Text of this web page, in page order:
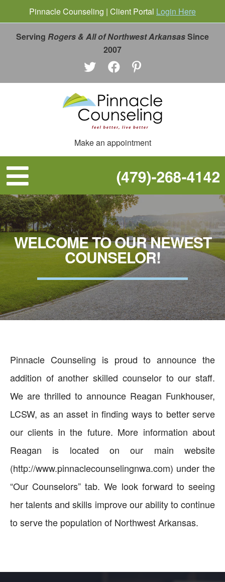
Serving Rogers & All of Northwest ArkansasSince
2007
Make an appointment
WELCOME TO OUR NEWEST
COUNSELOR!
Pinnacle Counseling is proud to announce the
addition of another skilled counselor to our staff.
We are thrilled to announce Reagan Funkhouser,
LCSW, as an asset in finding ways to better serve
our clients in the future. More information about
Reagan is located on our main website
(http://www.pinnaclecounselingnwa.com) under the
“Our Counselors” tab. We look forward to seeing
her talents and skills improve our ability to continue
to serve the population of Northwest Arkansas.
Pinnacle Counseling | Client Portal Login Here